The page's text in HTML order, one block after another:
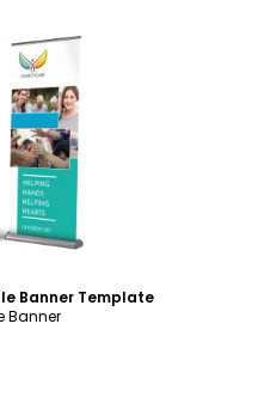
Banner Template
Banner